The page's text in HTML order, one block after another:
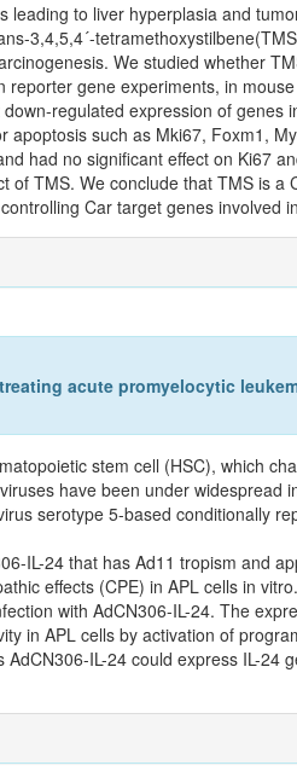
to liver hyperplasia and
3,4,5,4´-
We studied whether
gene experiments, in
regulated expression of genes
such as Mki67, Foxm1,
had no significant effect on Ki67
TMS. We conclude that TMS is a
Car target genes involved
acute promyelocytic
stem cell (HSC), which
have been under widespread
serotype 5-based conditionally
IL-24 that has Ad11 tropism and
effects (CPE) in APL cells in vitro.
with AdCN306-IL-24. The
in APL cells by activation of
IL-24 could express IL-24